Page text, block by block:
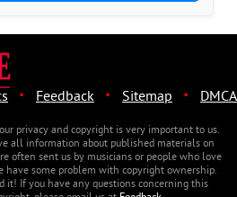
· Feedback · Sitemap · DMCA
privacy and copyright is very important to us.
all information about published materials on
often sent us by musicians or people who love
have some problem with copyright ownership.
it! If you have any questions concerning this